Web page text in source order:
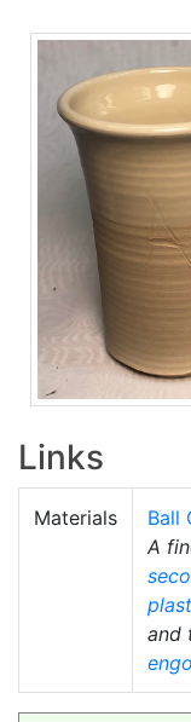
Links
Materials
Ball
A
and